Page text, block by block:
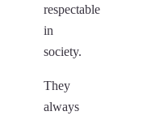
respectable
in
society.
They
always